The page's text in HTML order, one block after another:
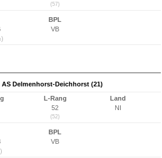
(57)
BPL
VB
Delmenhorst-Deichhorst (21)
L-Rang
52
(52)
Land
NI
BPL
VB